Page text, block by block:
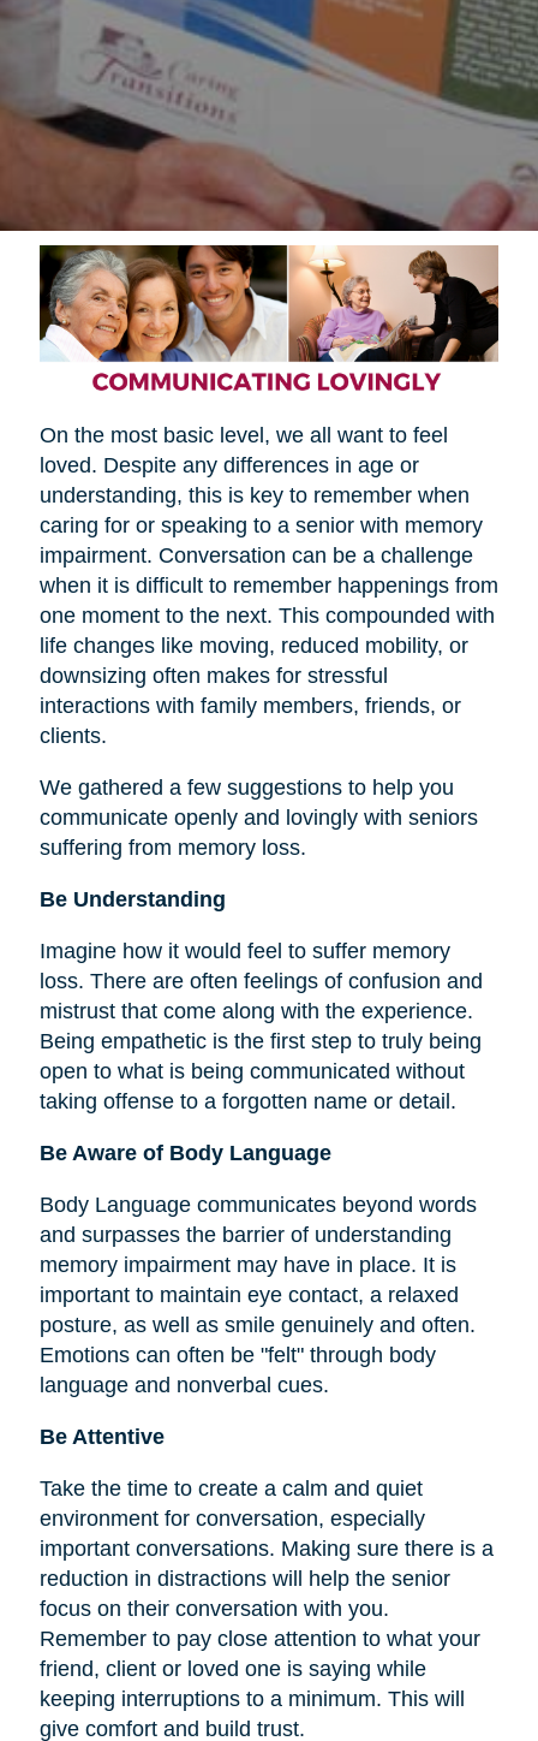
On the most basic level, we all want to feel
loved. Despite any differences in age or
understanding, this is key to remember when
caring for or speaking to a senior with memory
impairment. Conversation can be a challenge
when it is difficult to remember happenings from
one moment to the next. This compounded with
life changes like moving, reduced mobility, or
downsizing often makes for stressful
interactions with family members, friends, or
clients.
We gathered a few suggestions to help you
communicate openly and lovingly with seniors
suffering from memory loss.
Be Understanding
Imagine how it would feel to suffer memory
loss. There are often feelings of confusion and
mistrust that come along with the experience.
Being empathetic is the first step to truly being
open to what is being communicated without
taking offense to a forgotten name or detail.
Be Aware of Body Language
Body Language communicates beyond words
and surpasses the barrier of understanding
memory impairment may have in place. It is
important to maintain eye contact, a relaxed
posture, as well as smile genuinely and often.
Emotions can often be "felt" through body
language and nonverbal cues.
Be Attentive
Take the time to create a calm and quiet
environment for conversation, especially
important conversations. Making sure there is a
reduction in distractions will help the senior
focus on their conversation with you.
Remember to pay close attention to what your
friend, client or loved one is saying while
keeping interruptions to a minimum. This will
give comfort and build trust.